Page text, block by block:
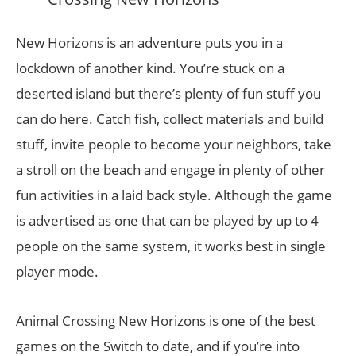
New Horizons is an adventure puts you in a
lockdown of another kind. You’re stuck on a
deserted island but there’s plenty of fun stuff you
can do here. Catch fish, collect materials and build
stuff, invite people to become your neighbors, take
a stroll on the beach and engage in plenty of other
fun activities in a laid back style. Although the game
is advertised as one that can be played by up to 4
people on the same system, it works best in single
player mode.
Animal Crossing New Horizons is one of the best
games on the Switch to date, and if you’re into